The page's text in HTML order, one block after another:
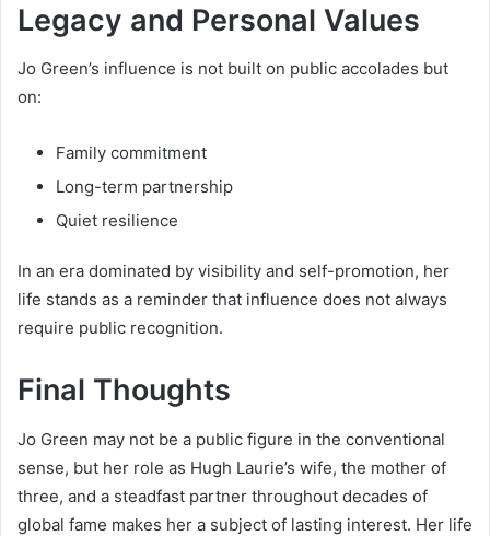
Legacy and Personal Values
Jo Green’s influence is not built on public accolades but
on:
Family commitment
Long-term partnership
Quiet resilience
In an era dominated by visibility and self-promotion, her
life stands as a reminder that influence does not always
require public recognition.
Final Thoughts
Jo Green may not be a public figure in the conventional
sense, but her role as Hugh Laurie’s wife, the mother of
three, and a steadfast partner throughout decades of
global fame makes her a subject of lasting interest. Her life